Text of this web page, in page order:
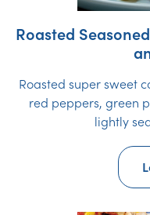
Roasted
Roasted super sweet
red peppers, green
lightly